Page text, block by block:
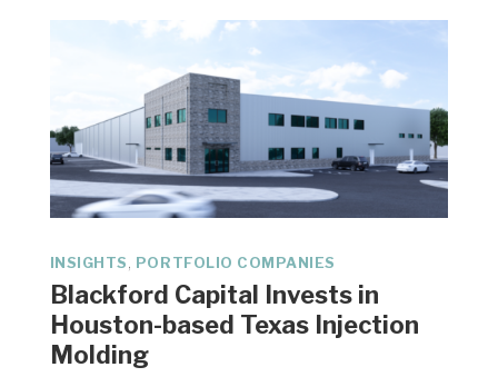
Blackford Capital Invests in
Houston-based Texas Injection
Molding
INSIGHTS, PORTFOLIO COMPANIES